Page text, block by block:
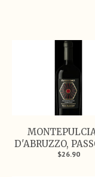
D'ABRUZZO,
$26.90